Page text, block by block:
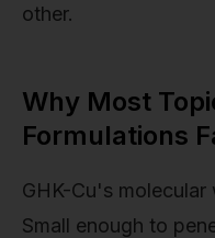
other.
Why Most
Formulations
GHK-Cu's
Small enough to